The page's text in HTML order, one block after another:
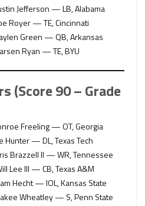
Jefferson — LB, Alabama
Royer — TE, Cincinnati
Green — QB, Arkansas
Ryan — TE, BYU
(Score 90 – Grade
Freeling — OT, Georgia
Hunter — DL, Texas Tech
Brazzell II — WR, Tennessee
Lee III — CB, Texas A&M
Hecht — IOL, Kansas State
Wheatley — S, Penn State